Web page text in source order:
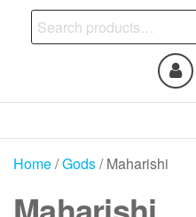
Search
for:
Home/Gods/ Maharishi